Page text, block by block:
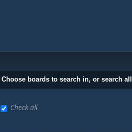
Choose boards to search in, or search all
Check all